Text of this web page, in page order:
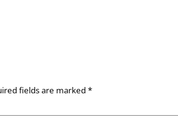
fields are marked *